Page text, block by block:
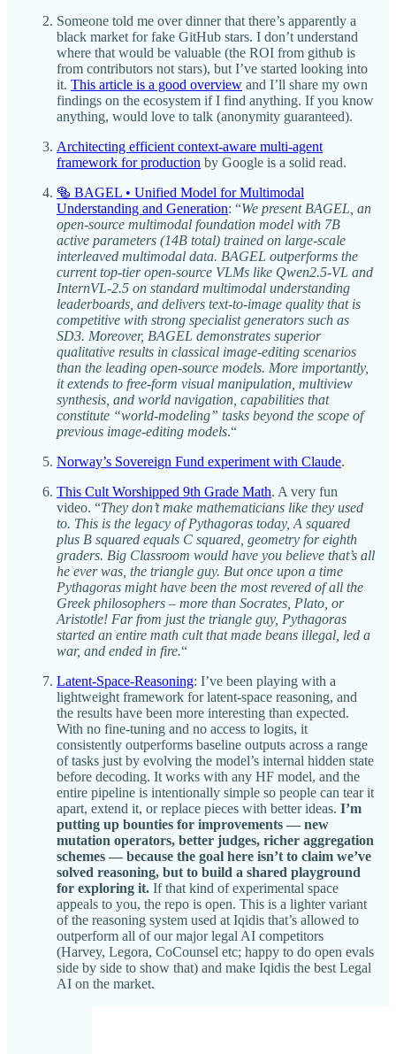
Someone told me over dinner that there’s apparently a
black market for fake GitHub stars. I don’t understand
where that would be valuable (the ROI from github is
from contributors not stars), but I’ve started looking into
it. This article is a good overview and I’ll share my own
findings on the ecosystem if I find anything. If you know
anything, would love to talk (anonymity guaranteed).
Architecting efficient context-aware multi-agent
framework for production by Google is a solid read.
🥯 BAGEL • Unified Model for Multimodal
Understanding and Generation: “We present BAGEL, an
open‑source multimodal foundation model with 7B
active parameters (14B total) trained on large‑scale
interleaved multimodal data. BAGEL outperforms the
current top‑tier open‑source VLMs like Qwen2.5-VL and
InternVL-2.5 on standard multimodal understanding
leaderboards, and delivers text‑to‑image quality that is
competitive with strong specialist generators such as
SD3. Moreover, BAGEL demonstrates superior
qualitative results in classical image‑editing scenarios
than the leading open-source models. More importantly,
it extends to free-form visual manipulation, multiview
synthesis, and world navigation, capabilities that
constitute “world-modeling” tasks beyond the scope of
previous image-editing models.“
Norway’s Sovereign Fund experiment with Claude.
This Cult Worshipped 9th Grade Math. A very fun
video. “They don’t make mathematicians like they used
to. This is the legacy of Pythagoras today, A squared
plus B squared equals C squared, geometry for eighth
graders. Big Classroom would have you believe that’s all
he ever was, the triangle guy. But once upon a time
Pythagoras might have been the most revered of all the
Greek philosophers – more than Socrates, Plato, or
Aristotle! Far from just the triangle guy, Pythagoras
started an entire math cult that made beans illegal, led a
war, and ended in fire.“
Latent-Space-Reasoning: I’ve been playing with a
lightweight framework for latent-space reasoning, and
the results have been more interesting than expected.
With no fine-tuning and no access to logits, it
consistently outperforms baseline outputs across a range
of tasks just by evolving the model’s internal hidden state
before decoding. It works with any HF model, and the
entire pipeline is intentionally simple so people can tear it
apart, extend it, or replace pieces with better ideas. I’m
putting up bounties for improvements — new
mutation operators, better judges, richer aggregation
schemes — because the goal here isn’t to claim we’ve
solved reasoning, but to build a shared playground
for exploring it. If that kind of experimental space
appeals to you, the repo is open. This is a lighter variant
of the reasoning system used at Iqidis that’s allowed to
outperform all of our major legal AI competitors
(Harvey, Legora, CoCounsel etc; happy to do open evals
side by side to show that) and make Iqidis the best Legal
AI on the market.